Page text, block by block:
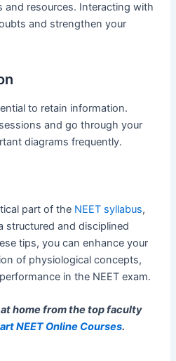
and resources. Interacting with
and strengthen your
to retain information.
and go through your
diagrams frequently.
part of the NEET syllabus,
structured and disciplined
tips, you can enhance your
of physiological concepts,
in the NEET exam.
home from the top faculty
NEET Online Courses.